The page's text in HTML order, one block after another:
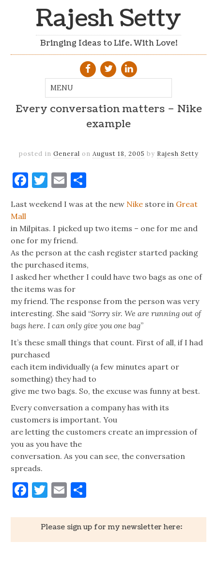
Rajesh Setty
Bringing Ideas to Life. With Love!
Every conversation matters – Nike
example
posted in General on August 18, 2005 by Rajesh Setty
Facebook
Twitter
Email
Last weekend I was at the new Nike store in Great
Mall
in Milpitas. I picked up two items – one for me and
one for my friend.
As the person at the cash register started packing
the purchased items,
I asked her whether I could have two bags as one of
the items was for
my friend. The response from the person was very
interesting. She said “Sorry sir. We are running out of
bags here. I can only give you one bag”
It’s these small things that count. First of all, if I had
purchased
each item individually (a few minutes apart or
something) they had to
give me two bags. So, the excuse was funny at best.
Every conversation a company has with its
customers is important. You
are letting the customers create an impression of
you as you have the
conversation. As you can see, the conversation
spreads.
Facebook
Twitter
Email
Please sign up for my newsletter here: